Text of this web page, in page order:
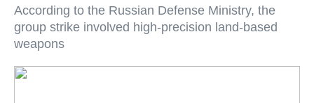
According to the Russian Defense Ministry, the
group strike involved high-precision land-based
weapons